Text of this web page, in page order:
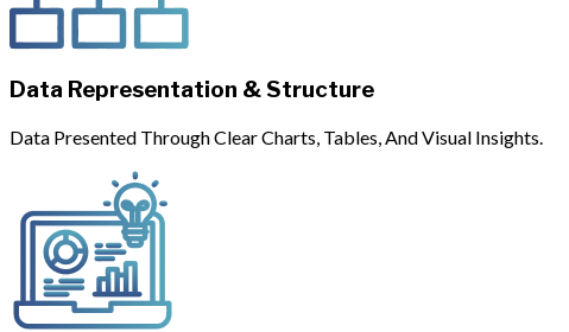
Data Representation & Structure
Data Presented Through Clear Charts, Tables, And Visual Insights.